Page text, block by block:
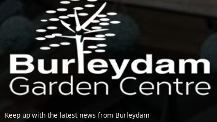
Keep up with the latest news from Burleydam